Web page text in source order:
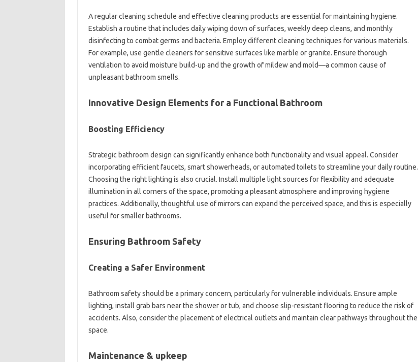
A regular‌ cleaning schedule and effective‌ cleaning products are‍ essential‍ for‍ maintaining‌ hygiene.
Establish a‍ routine‍ that includes daily‌ wiping down‌ of‌ surfaces, weekly deep cleans, and‌ monthly‍
disinfecting‌ to combat‍ germs‍ and bacteria. Employ different‍ cleaning techniques‍ for various materials.
For example, use‌ gentle‌ cleaners for sensitive surfaces‌ like‌ marble or granite. Ensure‍ thorough
ventilation to avoid‌ moisture build-up‍ and the‌ growth of mildew and mold—a common‍ cause of
unpleasant bathroom smells.
Innovative‌ Design Elements for‍ a Functional‍ Bathroom
Boosting‍ Efficiency
Strategic bathroom‌ design can‌ significantly‍ enhance both functionality‌ and visual appeal. Consider
incorporating‌ efficient faucets, smart‌ showerheads, or‍ automated toilets‌ to streamline‍ your‍ daily‍ routine.
Choosing the‌ right‌ lighting‌ is‍ also crucial. Install multiple‍ light‍ sources for‌ flexibility‍ and‍ adequate
illumination in all corners‍ of‍ the space, promoting a‌ pleasant atmosphere and improving hygiene
practices. Additionally, thoughtful use of‌ mirrors‍ can expand the‌ perceived‌ space, and this‌ is especially‌
useful for smaller bathrooms.
Ensuring Bathroom Safety‍
Creating‍ a‌ Safer‌ Environment
Bathroom‍ safety should‍ be‍ a‍ primary‌ concern, particularly for‍ vulnerable individuals. Ensure ample
lighting, install grab bars‍ near‌ the shower or tub, and choose slip-resistant flooring to‌ reduce the risk of
accidents. Also, consider the placement of‌ electrical outlets‌ and‍ maintain clear‌ pathways‍ throughout the‍
space.
Maintenance & upkeep